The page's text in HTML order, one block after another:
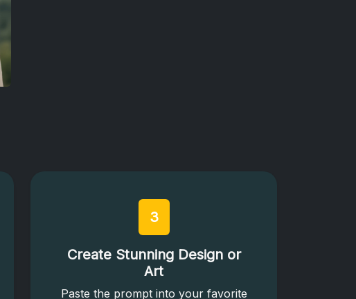
3
Create Stunning Design or
Art
Paste the prompt into your favorite